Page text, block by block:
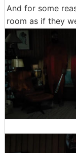
And for some
room as if they